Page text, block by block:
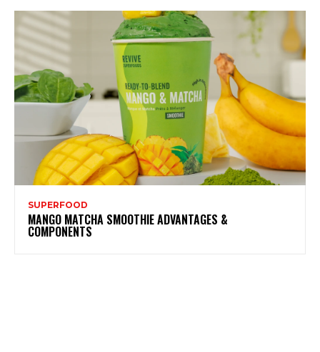
SUPERFOOD
MANGO MATCHA SMOOTHIE ADVANTAGES &
COMPONENTS